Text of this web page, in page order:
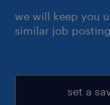
we will keep you
similar job
set a